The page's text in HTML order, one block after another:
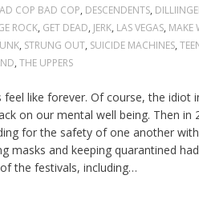
COP BAD COP, DESCENDENTS,
ROCK, GET DEAD, JERK, LAS VEGAS, MAKE
, STRUNG OUT, SUICIDE MACHINES,
, THE UPPERS
like forever. Of course, the idiot
on our mental well being. Then in
for the safety of one another
masks and keeping quarantined
the festivals, including…